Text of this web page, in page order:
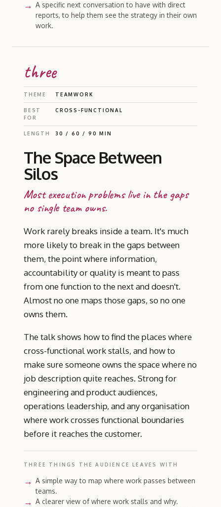
A specific next conversation to have with direct
reports, to help them see the strategy in their own
work.
three
THEME TEAMWORK
BEST
FOR
CROSS-FUNCTIONAL
LENGTH 30 / 60 / 90 MIN
The Space Between
Silos
Most execution problems live in the gaps
no single team owns.
Work rarely breaks inside a team. It's much
more likely to break in the gaps between
them, the point where information,
accountability or quality is meant to pass
from one function to the next and doesn't.
Almost no one maps those gaps, so no one
owns them.
The talk shows how to find the places where
cross-functional work stalls, and how to
make sure someone owns the space where no
job description quite reaches. Strong for
engineering and product audiences,
operations leadership, and any organisation
where work crosses functional boundaries
before it reaches the customer.
THREE THINGS THE AUDIENCE LEAVES WITH
A simple way to map where work passes between
teams.
A clearer view of where work stalls and why.